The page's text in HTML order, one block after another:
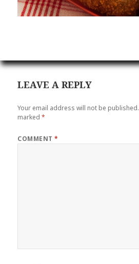
LEAVE A REPLY
Your email address will not be published.
marked*
COMMENT*